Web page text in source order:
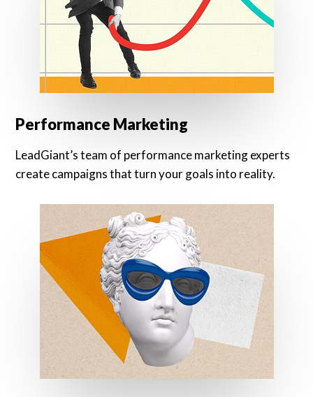
Performance Marketing
LeadGiant’s team of performance marketing experts
create campaigns that turn your goals into reality.